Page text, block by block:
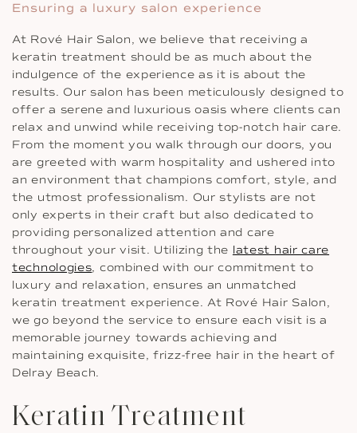
Ensuring a luxury salon experience
At Rové Hair Salon, we believe that receiving a
keratin treatment should be as much about the
indulgence of the experience as it is about the
results. Our salon has been meticulously designed to
offer a serene and luxurious oasis where clients can
relax and unwind while receiving top-notch hair care.
From the moment you walk through our doors, you
are greeted with warm hospitality and ushered into
an environment that champions comfort, style, and
the utmost professionalism. Our stylists are not
only experts in their craft but also dedicated to
providing personalized attention and care
throughout your visit. Utilizing the latest hair care
technologies, combined with our commitment to
luxury and relaxation, ensures an unmatched
keratin treatment experience. At Rové Hair Salon,
we go beyond the service to ensure each visit is a
memorable journey towards achieving and
maintaining exquisite, frizz-free hair in the heart of
Delray Beach.
Keratin Treatment